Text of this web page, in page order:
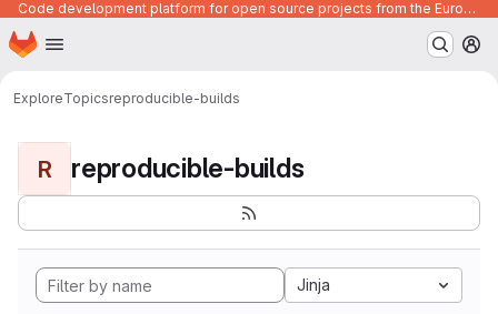
Code development platform for open source projects from the European Union institutions
Skip to main content
Homepage
ExploreTopicsreproducible-builds
R reproducible-builds
Jinja